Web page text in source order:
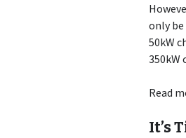
only
50kW
350kW
Read
It’s